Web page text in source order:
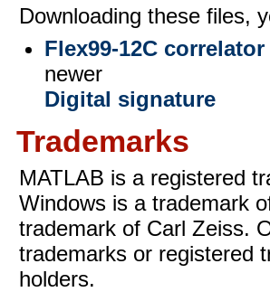
Downloading these files,
Flex99-12C
newer
Digital signature
Trademarks
MATLAB is a registered
Windows is a trademark
trademark of Carl Zeiss.
trademarks or registered
holders.